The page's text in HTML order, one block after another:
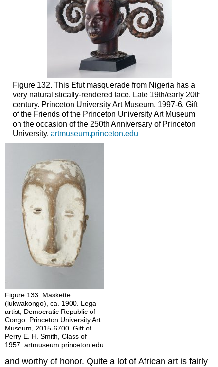
Figure 132. This Efut masquerade from Nigeria has a
very naturalistically-rendered face. Late 19th/early 20th
century. Princeton University Art Museum, 1997-6. Gift
of the Friends of the Princeton University Art Museum
on the occasion of the 250th Anniversary of Princeton
University. artmuseum.princeton.edu
Figure 133. Maskette
(lukwakongo), ca. 1900. Lega
artist, Democratic Republic of
Congo. Princeton University Art
Museum, 2015-6700. Gift of
Perry E. H. Smith, Class of
1957. artmuseum.princeton.edu
and worthy of honor. Quite a lot of African art is fairly